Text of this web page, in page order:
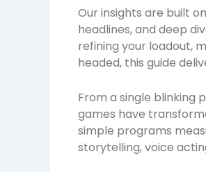
Our insights are built
headlines, and deep
refining your loadout,
headed, this guide
From a single blinking
games have
simple programs
storytelling, voice